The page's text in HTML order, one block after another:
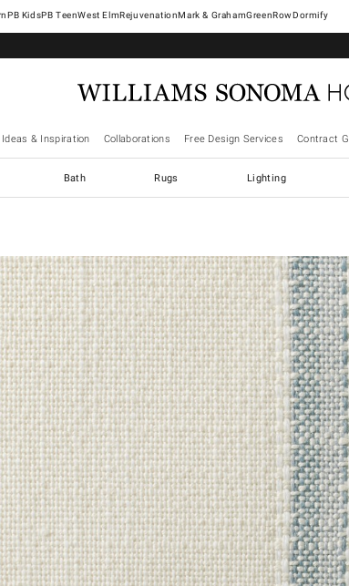
West ElmRejuvenationMark & GrahamGreenRowDormify
Ideas & Inspiration Collaborations Free Design Services Contract
Bath Rugs Lighting
magnification controls